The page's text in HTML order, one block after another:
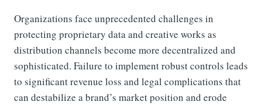
Organizations face unprecedented challenges in
protecting proprietary data and creative works as
distribution channels become more decentralized and
sophisticated. Failure to implement robust controls leads
to significant revenue loss and legal complications that
can destabilize a brand’s market position and erode